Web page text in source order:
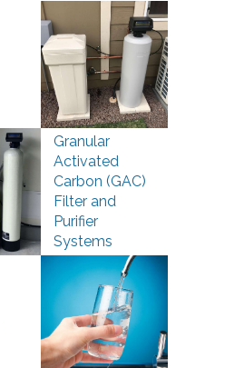
Granular
Activated
Carbon (GAC)
Filter and
Purifier
Systems